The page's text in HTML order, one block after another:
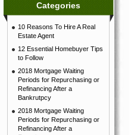
Categories
10 Reasons To Hire A Real
Estate Agent
12 Essential Homebuyer Tips
to Follow
2018 Mortgage Waiting
Periods for Repurchasing or
Refinancing After a
Bankrutpcy
2018 Mortgage Waiting
Periods for Repurchasing or
Refinancing After a